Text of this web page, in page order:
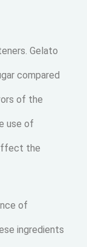
Gelato
compared
of the
use of
the
of
ingredients